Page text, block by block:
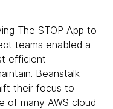
The STOP App to
teams enabled a
efficient
Beanstalk
their focus to
of many AWS cloud